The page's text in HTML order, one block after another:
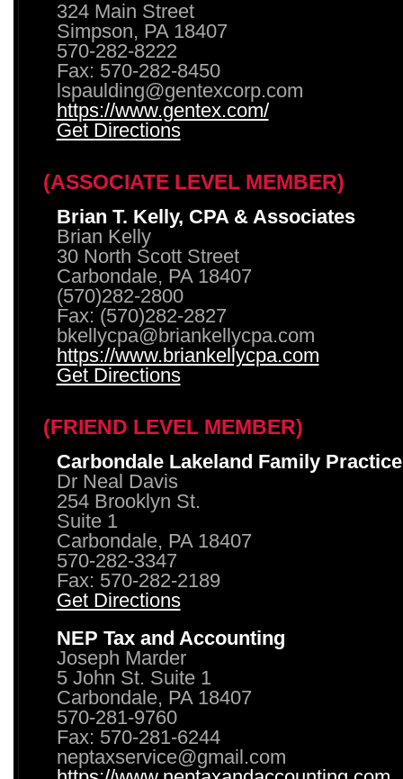
324 Main Street
Simpson, PA 18407
570-282-8222
Fax: 570-282-8450
lspaulding@gentexcorp.com
https://www.gentex.com/
Get Directions
(ASSOCIATE LEVEL MEMBER)
Brian T. Kelly, CPA & Associates
Brian Kelly
30 North Scott Street
Carbondale, PA 18407
(570)282-2800
Fax: (570)282-2827
bkellycpa@briankellycpa.com
https://www.briankellycpa.com
Get Directions
(FRIEND LEVEL MEMBER)
Carbondale Lakeland Family Practice
Dr Neal Davis
254 Brooklyn St.
Suite 1
Carbondale, PA 18407
570-282-3347
Fax: 570-282-2189
Get Directions
NEP Tax and Accounting
Joseph Marder
5 John St. Suite 1
Carbondale, PA 18407
570-281-9760
Fax: 570-281-6244
neptaxservice@gmail.com